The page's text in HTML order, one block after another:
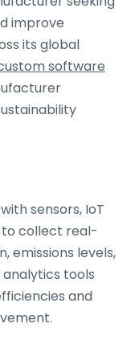
improve
its global
software
sensors, IoT
to collect real-
emissions levels,
tools
and